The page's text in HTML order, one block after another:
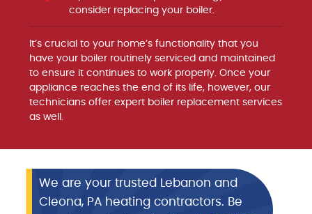
consider replacing your boiler.
It’s crucial to your home’s functionality that you
have your boiler routinely serviced and maintained
to ensure it continues to work properly. Once your
appliance reaches the end of its life, however, our
technicians offer expert boiler replacement services
as well.
We are your trusted Lebanon and
Cleona, PA heating contractors. Be